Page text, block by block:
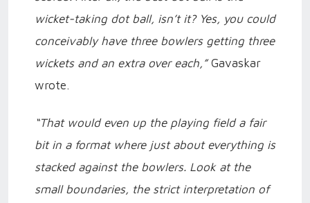
wicket-taking dot ball, isn’t it? Yes, you could
conceivably have three bowlers getting three
wickets and an extra over each,”Gavaskar
wrote.
“That would even up the playing field a fair
bit in a format where just about everything is
stacked against the bowlers. Look at the
small boundaries, the strict interpretation of